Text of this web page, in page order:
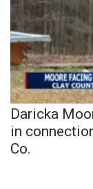
Daricka
in
Co.